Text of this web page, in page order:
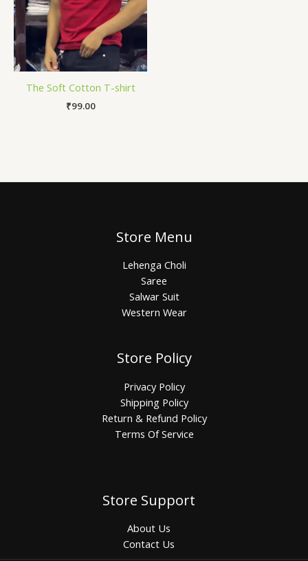
The Soft Cotton T-shirt
₹99.00
Store Menu
Lehenga Choli
Saree
Salwar Suit
Western Wear
Store Policy
Privacy Policy
Shipping Policy
Return & Refund Policy
Terms Of Service
Store Support
About Us
Contact Us